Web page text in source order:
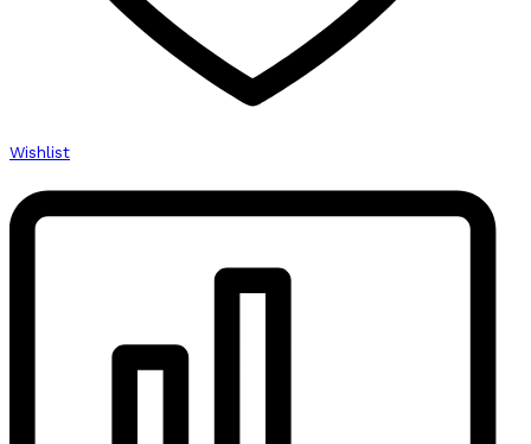
Wishlist